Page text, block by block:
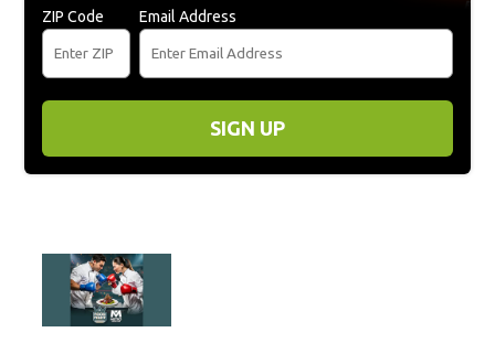
ZIP Code Email Address
SIGN UP